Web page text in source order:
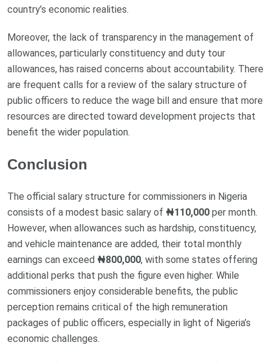
country’s economic realities.
Moreover, the lack of transparency in the management of
allowances, particularly constituency and duty tour
allowances, has raised concerns about accountability. There
are frequent calls for a review of the salary structure of
public officers to reduce the wage bill and ensure that more
resources are directed toward development projects that
benefit the wider population.
Conclusion
The official salary structure for commissioners in Nigeria
consists of a modest basic salary of ₦110,000 per month.
However, when allowances such as hardship, constituency,
and vehicle maintenance are added, their total monthly
earnings can exceed ₦800,000, with some states offering
additional perks that push the figure even higher. While
commissioners enjoy considerable benefits, the public
perception remains critical of the high remuneration
packages of public officers, especially in light of Nigeria’s
economic challenges.